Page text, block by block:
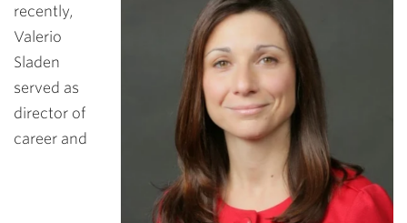
recently,
Valerio
Sladen
served as
director of
career and